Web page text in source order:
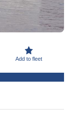
Add to fleet